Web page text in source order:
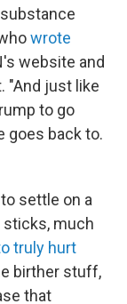
wrote
website and
"And just like
to go
goes back to.
settle on a
sticks, much
truly hurt
birther stuff,
that